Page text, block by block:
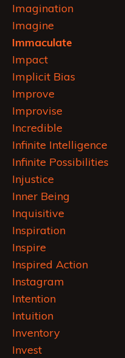
Imagination
Imagine
Immaculate
Impact
Implicit Bias
Improve
Improvise
Incredible
Infinite Intelligence
Infinite Possibilities
Injustice
Inner Being
Inquisitive
Inspiration
Inspire
Inspired Action
Instagram
Intention
Intuition
Inventory
Invest